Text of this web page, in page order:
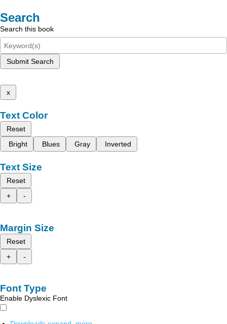
Search
Search this book
Submit Search
x
Text Color
Reset
Bright
Blues Gray Inverted
Text Size
Reset
+
-
Margin Size
Reset
+
-
Font Type
Enable Dyslexic Font